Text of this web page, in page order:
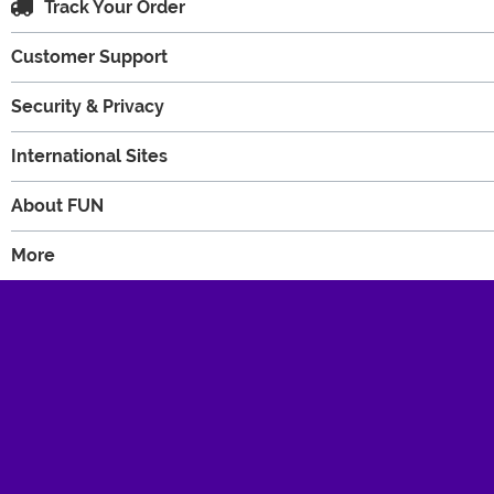
Track Your Order
Customer Support
Security & Privacy
International Sites
About FUN
More